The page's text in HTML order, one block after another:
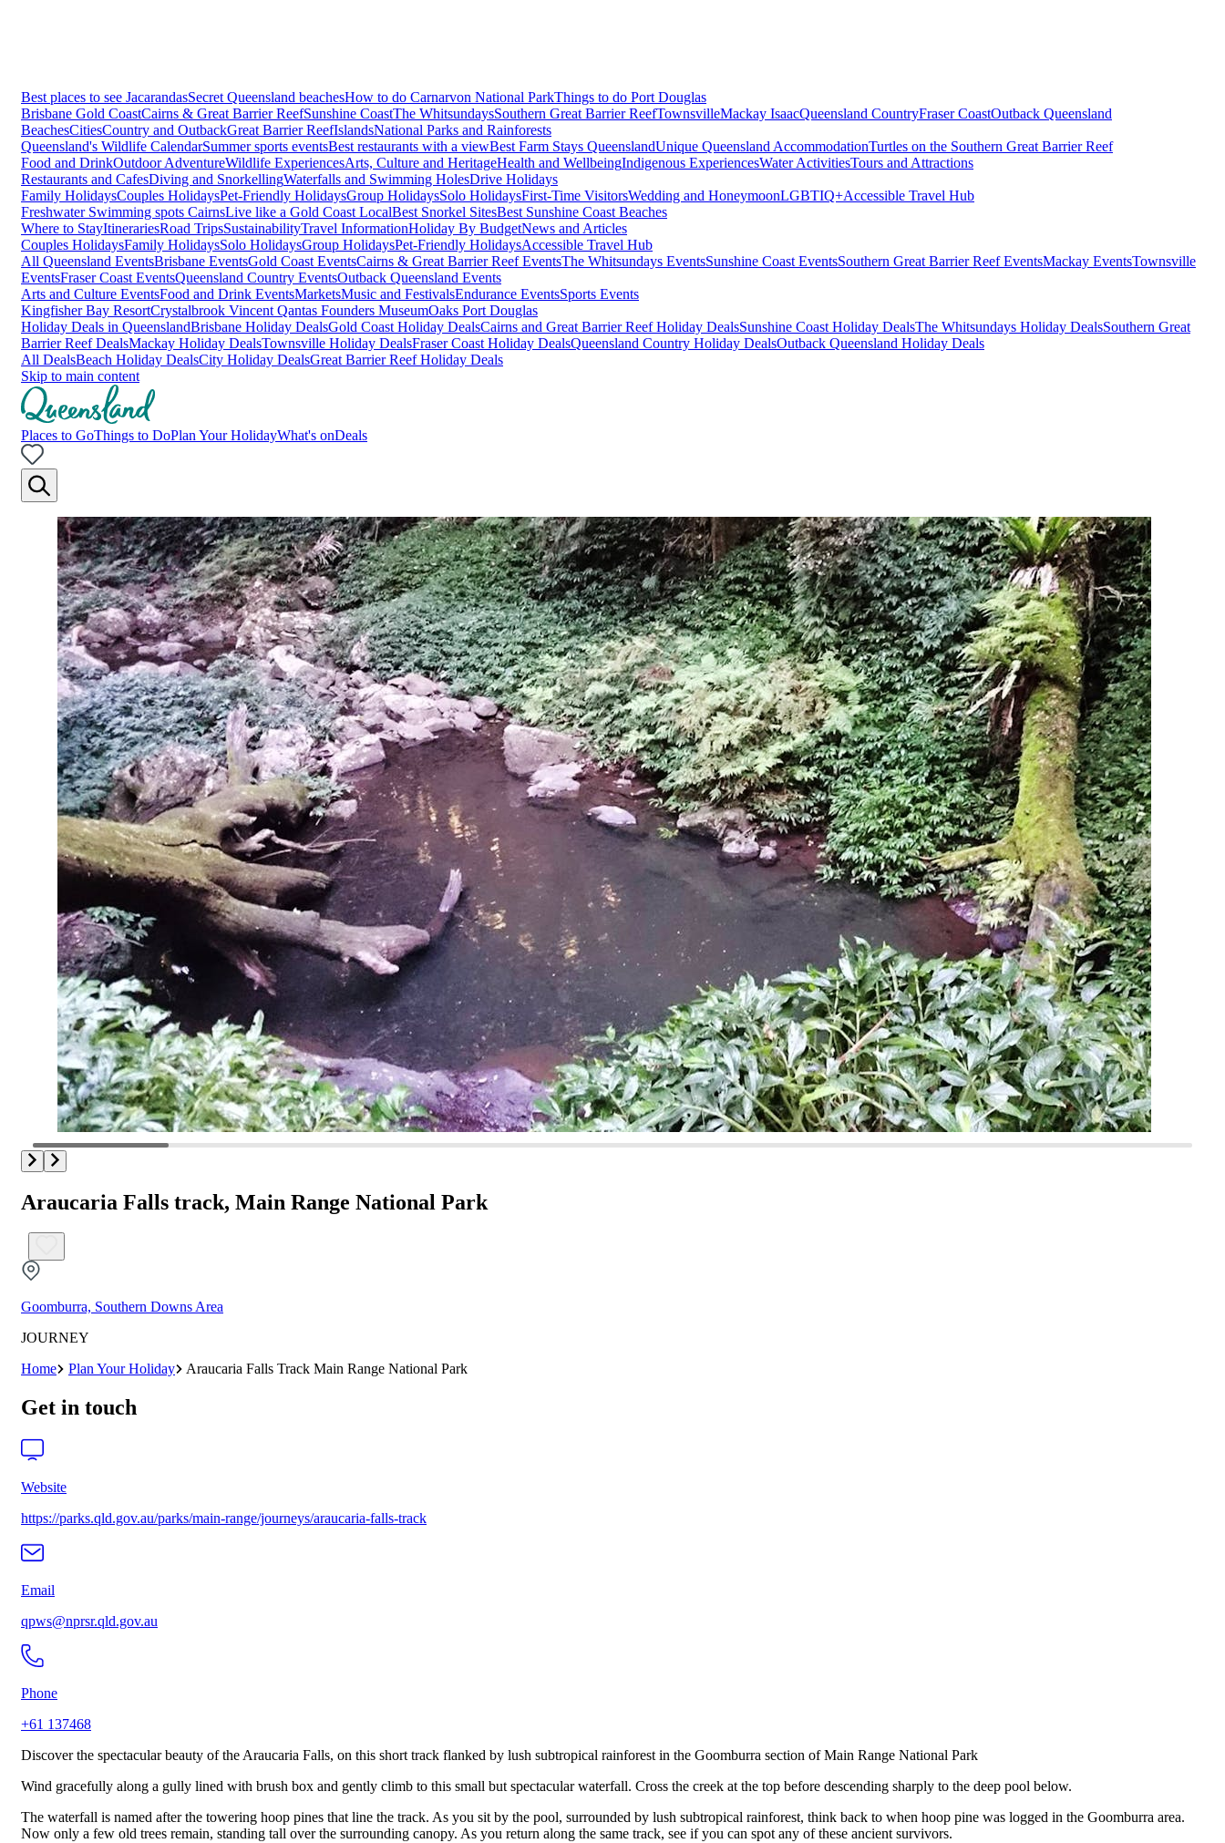
Best places to see JacarandasSecret Queensland beachesHow to do Carnarvon National ParkThings to do Port Douglas
Brisbane Gold CoastCairns & Great Barrier ReefSunshine CoastThe WhitsundaysSouthern Great Barrier ReefTownsvilleMackay IsaacQueensland CountryFraser CoastOutback Queensland
BeachesCitiesCountry and OutbackGreat Barrier ReefIslandsNational Parks and Rainforests
Queensland's Wildlife CalendarSummer sports eventsBest restaurants with a viewBest Farm Stays QueenslandUnique Queensland AccommodationTurtles on the Southern Great Barrier Reef
Food and DrinkOutdoor AdventureWildlife ExperiencesArts, Culture and HeritageHealth and WellbeingIndigenous ExperiencesWater ActivitiesTours and Attractions
Restaurants and CafesDiving and SnorkellingWaterfalls and Swimming HolesDrive Holidays
Family HolidaysCouples HolidaysPet-Friendly HolidaysGroup HolidaysSolo HolidaysFirst-Time VisitorsWedding and HoneymoonLGBTIQ+Accessible Travel Hub
Freshwater Swimming spots CairnsLive like a Gold Coast LocalBest Snorkel SitesBest Sunshine Coast Beaches
Where to StayItinerariesRoad TripsSustainabilityTravel InformationHoliday By BudgetNews and Articles
Couples HolidaysFamily HolidaysSolo HolidaysGroup HolidaysPet-Friendly HolidaysAccessible Travel Hub
All Queensland EventsBrisbane EventsGold Coast EventsCairns & Great Barrier Reef EventsThe Whitsundays EventsSunshine Coast EventsSouthern Great Barrier Reef EventsMackay EventsTownsville
EventsFraser Coast EventsQueensland Country EventsOutback Queensland Events
Arts and Culture EventsFood and Drink EventsMarketsMusic and FestivalsEndurance EventsSports Events
Kingfisher Bay ResortCrystalbrook Vincent Qantas Founders MuseumOaks Port Douglas
Holiday Deals in QueenslandBrisbane Holiday DealsGold Coast Holiday DealsCairns and Great Barrier Reef Holiday DealsSunshine Coast Holiday DealsThe Whitsundays Holiday DealsSouthern Great
Barrier Reef DealsMackay Holiday DealsTownsville Holiday DealsFraser Coast Holiday DealsQueensland Country Holiday DealsOutback Queensland Holiday Deals
All DealsBeach Holiday DealsCity Holiday DealsGreat Barrier Reef Holiday Deals
Skip to main content
Places to GoThings to DoPlan Your HolidayWhat's onDeals
Araucaria Falls track, Main Range National Park
Goomburra, Southern Downs Area
JOURNEY
Home
Plan Your Holiday Araucaria Falls Track Main Range National Park
Get in touch
Website
https://parks.qld.gov.au/parks/main-range/journeys/araucaria-falls-track
Email
qpws@nprsr.qld.gov.au
Phone
+61 137468
Discover the spectacular beauty of the Araucaria Falls, on this short track flanked by lush subtropical rainforest in the Goomburra section of Main Range National Park
Wind gracefully along a gully lined with brush box and gently climb to this small but spectacular waterfall. Cross the creek at the top before descending sharply to the deep pool below.
The waterfall is named after the towering hoop pines that line the track. As you sit by the pool, surrounded by lush subtropical rainforest, think back to when hoop pine was logged in the Goomburra area.
Now only a few old trees remain, standing tall over the surrounding canopy. As you return along the same track, see if you can spot any of these ancient survivors.